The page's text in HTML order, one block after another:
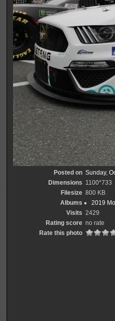
Posted on Sunday,
Dimensions 1100*733
Filesize 800 KB
Albums
2019
Visits 2429
Rating score no rate
Rate this photo